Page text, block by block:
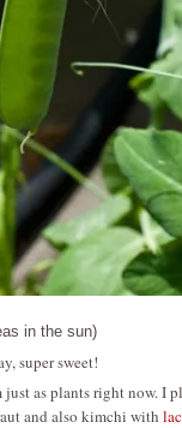
in the sun)
super sweet!
as plants right now. I
and also kimchi with